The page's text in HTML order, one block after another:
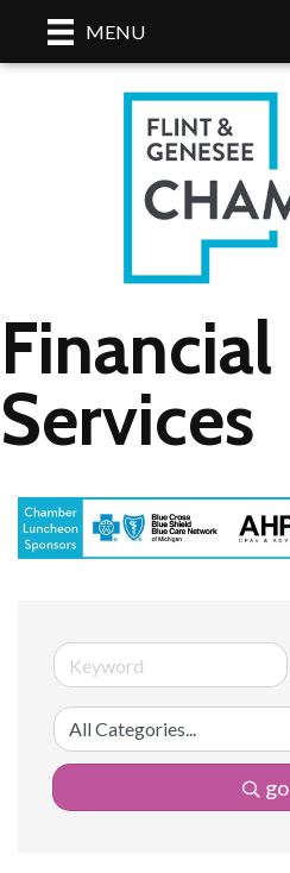
MENU
Financial
Services
go